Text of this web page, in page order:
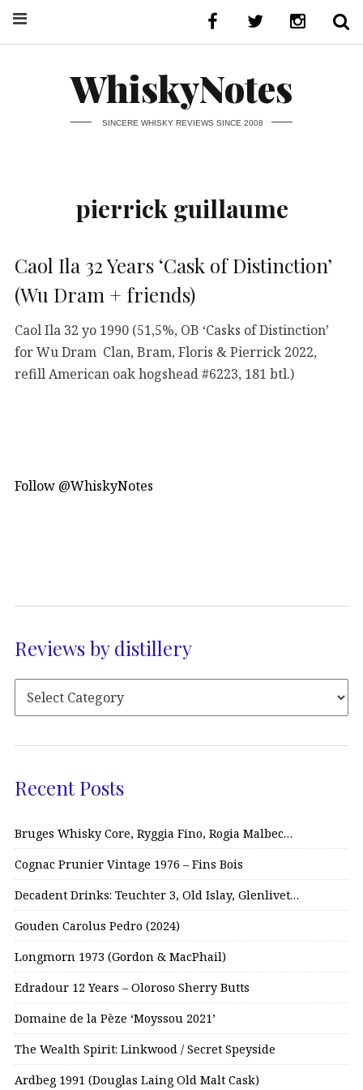
WhiskyNotes
SINCERE WHISKY REVIEWS SINCE 2008
pierrick guillaume
Caol Ila 32 Years ‘Cask of Distinction’
(Wu Dram + friends)
Caol Ila 32 yo 1990 (51,5%, OB ‘Casks of Distinction’
for Wu Dram Clan, Bram, Floris & Pierrick 2022,
refill American oak hogshead #6223, 181 btl.)
Follow @WhiskyNotes
Reviews by distillery
Recent Posts
Bruges Whisky Core, Ryggia Fino, Rogia Malbec…
Cognac Prunier Vintage 1976 – Fins Bois
Decadent Drinks: Teuchter 3, Old Islay, Glenlivet…
Gouden Carolus Pedro (2024)
Longmorn 1973 (Gordon & MacPhail)
Edradour 12 Years – Oloroso Sherry Butts
Domaine de la Pèze ‘Moyssou 2021’
The Wealth Spirit: Linkwood / Secret Speyside
Ardbeg 1991 (Douglas Laing Old Malt Cask)